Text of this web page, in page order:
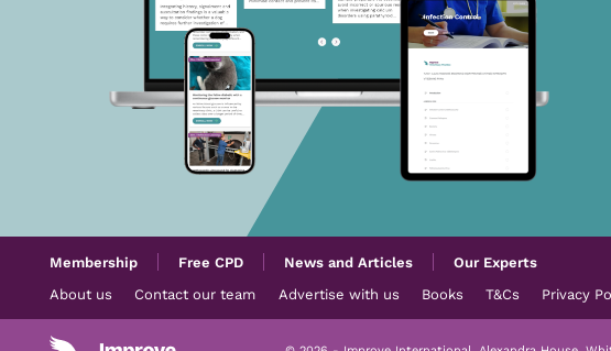
Membership Free CPD News and Articles
Our Experts
About us
Contact our team Advertise with us Books T&Cs Privacy